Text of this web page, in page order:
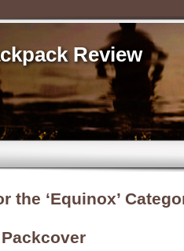
Review
the ‘Equinox’